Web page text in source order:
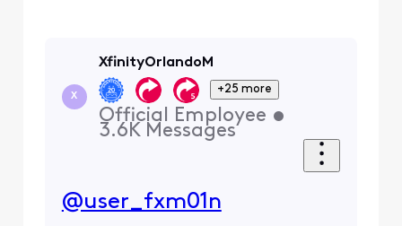
X
XfinityOrlandoM
+25 more
Official Employee •
3.6K Messages
@user_fxm01n